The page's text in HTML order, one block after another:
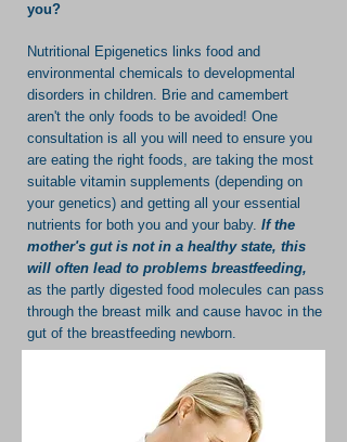
you?
Nutritional Epigenetics links food and
environmental chemicals to developmental
disorders in children. Brie and camembert
aren't the only foods to be avoided! One
consultation is all you will need to ensure you
are eating the right foods, are taking the most
suitable vitamin supplements (depending on
your genetics) and getting all your essential
nutrients for both you and your baby. If the
mother's gut is not in a healthy state, this
will often lead to problems breastfeeding,
as the partly digested food molecules can pass
through the breast milk and cause havoc in the
gut of the breastfeeding newborn.